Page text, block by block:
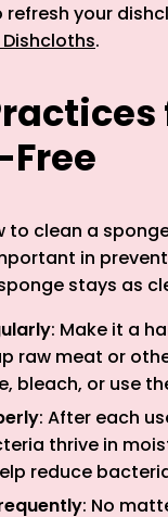
refresh your
.
to clean a
in
stays as
: Make it a
raw meat or
bleach, or use
: After each
thrive in
reduce
: No